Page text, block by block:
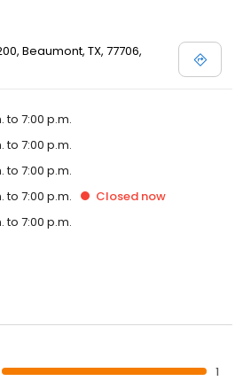
Beaumont, TX, 77706,
to 7:00 p.m.
to 7:00 p.m.
to 7:00 p.m.
to 7:00 p.m. Closed now
to 7:00 p.m.
1